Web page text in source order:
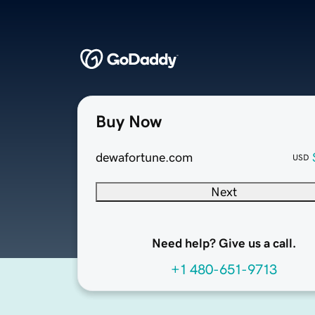
Buy Now
dewafortune.com USD
Next
Need help? Give us a call.
+1 480-651-9713